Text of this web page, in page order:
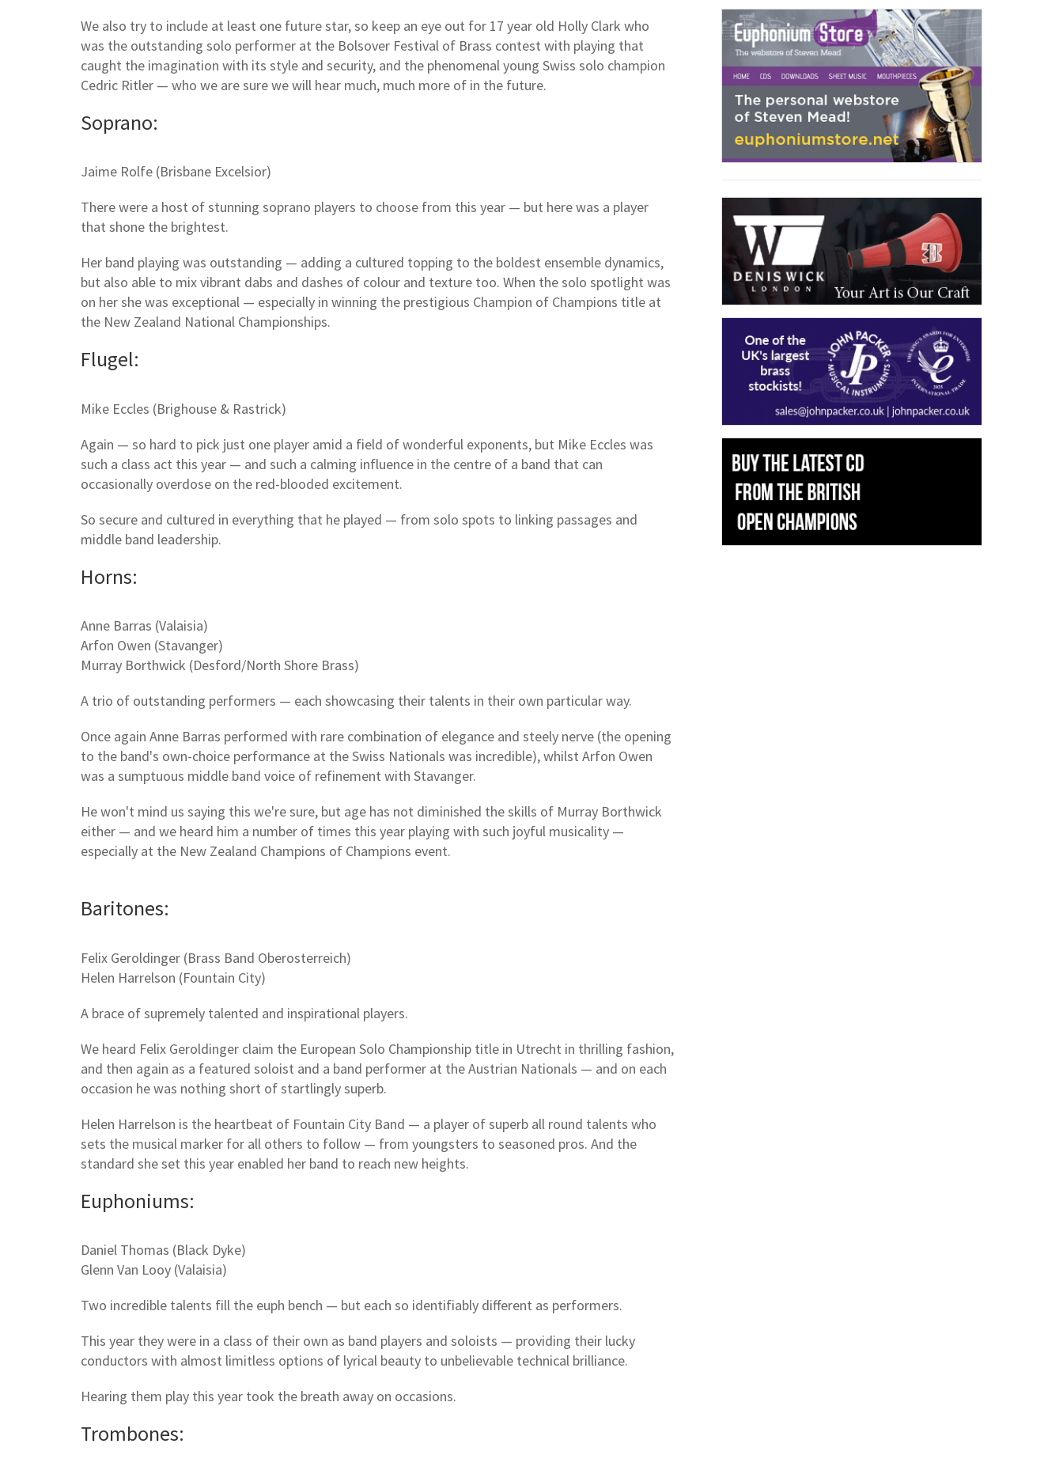
We also try to include at least one future star, so keep an eye out for 17 year old Holly Clark who
was the outstanding solo performer at the Bolsover Festival of Brass contest with playing that
caught the imagination with its style and security, and the phenomenal young Swiss solo champion
Cedric Ritler — who we are sure we will hear much, much more of in the future.
Soprano:
Jaime Rolfe (Brisbane Excelsior)
There were a host of stunning soprano players to choose from this year — but here was a player
that shone the brightest.
Her band playing was outstanding — adding a cultured topping to the boldest ensemble dynamics,
but also able to mix vibrant dabs and dashes of colour and texture too. When the solo spotlight was
on her she was exceptional — especially in winning the prestigious Champion of Champions title at
the New Zealand National Championships.
Flugel:
Mike Eccles (Brighouse & Rastrick)
Again — so hard to pick just one player amid a field of wonderful exponents, but Mike Eccles was
such a class act this year — and such a calming influence in the centre of a band that can
occasionally overdose on the red-blooded excitement.
So secure and cultured in everything that he played — from solo spots to linking passages and
middle band leadership.
Horns:
Anne Barras (Valaisia)
Arfon Owen (Stavanger)
Murray Borthwick (Desford/North Shore Brass)
A trio of outstanding performers — each showcasing their talents in their own particular way.
Once again Anne Barras performed with rare combination of elegance and steely nerve (the opening
to the band's own-choice performance at the Swiss Nationals was incredible), whilst Arfon Owen
was a sumptuous middle band voice of refinement with Stavanger.
He won't mind us saying this we're sure, but age has not diminished the skills of Murray Borthwick
either — and we heard him a number of times this year playing with such joyful musicality —
especially at the New Zealand Champions of Champions event.
Baritones:
Felix Geroldinger (Brass Band Oberosterreich)
Helen Harrelson (Fountain City)
A brace of supremely talented and inspirational players.
We heard Felix Geroldinger claim the European Solo Championship title in Utrecht in thrilling fashion,
and then again as a featured soloist and a band performer at the Austrian Nationals — and on each
occasion he was nothing short of startlingly superb.
Helen Harrelson is the heartbeat of Fountain City Band — a player of superb all round talents who
sets the musical marker for all others to follow — from youngsters to seasoned pros. And the
standard she set this year enabled her band to reach new heights.
Euphoniums:
Daniel Thomas (Black Dyke)
Glenn Van Looy (Valaisia)
Two incredible talents fill the euph bench — but each so identifiably different as performers.
This year they were in a class of their own as band players and soloists — providing their lucky
conductors with almost limitless options of lyrical beauty to unbelievable technical brilliance.
Hearing them play this year took the breath away on occasions.
Trombones: